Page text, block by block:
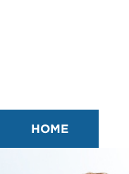
HOME